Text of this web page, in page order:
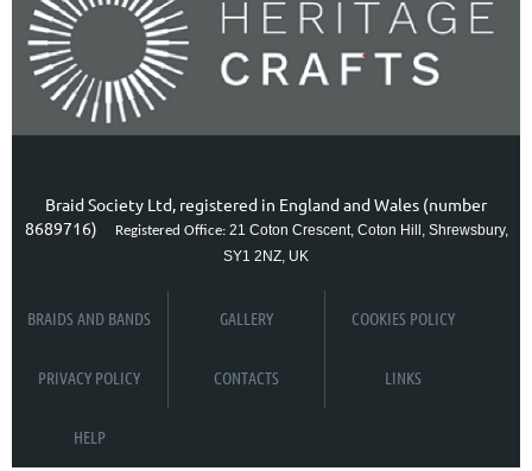
Braid Society Ltd, registered in England and Wales (number
8689716) Registered Office: 21 Coton Crescent, Coton Hill, Shrewsbury,
SY1 2NZ, UK
BRAIDS AND BANDS GALLERY COOKIES POLICY
PRIVACY POLICY CONTACTS LINKS
HELP